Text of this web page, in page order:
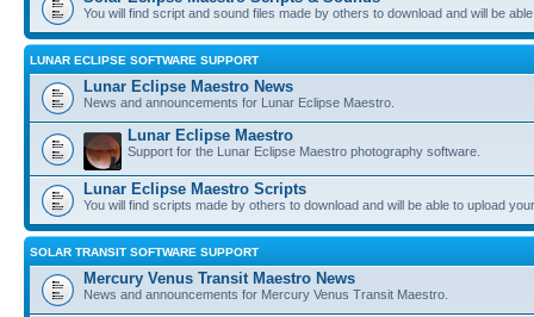
You will find script and sound files made by others to download and will be
LUNAR ECLIPSE SOFTWARE SUPPORT
Lunar Eclipse Maestro News
News and announcements for Lunar Eclipse Maestro.
Lunar Eclipse Maestro
Support for the Lunar Eclipse Maestro photography software.
Lunar Eclipse Maestro Scripts
You will find scripts made by others to download and will be able to upload
SOLAR TRANSIT SOFTWARE SUPPORT
Mercury Venus Transit Maestro News
News and announcements for Mercury Venus Transit Maestro.